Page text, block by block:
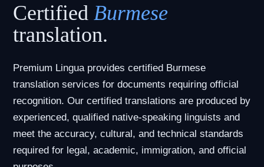
Certified Burmese
translation.
Premium Lingua provides certified Burmese
translation services for documents requiring official
recognition. Our certified translations are produced by
experienced, qualified native-speaking linguists and
meet the accuracy, cultural, and technical standards
required for legal, academic, immigration, and official